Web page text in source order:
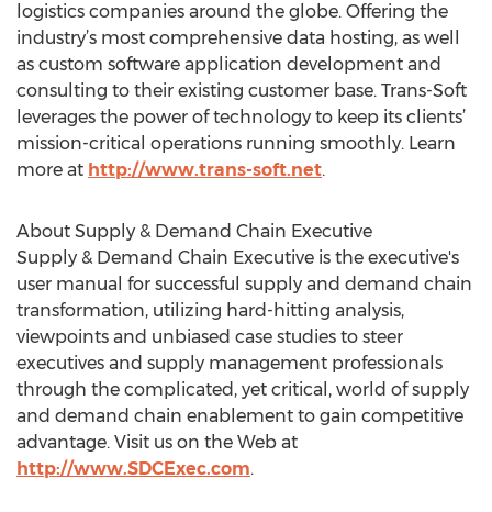
logistics companies around the globe. Offering the
industry’s most comprehensive data hosting, as well
as custom software application development and
consulting to their existing customer base. Trans-Soft
leverages the power of technology to keep its clients’
mission-critical operations running smoothly. Learn
more at http://www.trans-soft.net.
About Supply & Demand Chain Executive
Supply & Demand Chain Executive is the executive's
user manual for successful supply and demand chain
transformation, utilizing hard-hitting analysis,
viewpoints and unbiased case studies to steer
executives and supply management professionals
through the complicated, yet critical, world of supply
and demand chain enablement to gain competitive
advantage. Visit us on the Web at
http://www.SDCExec.com.